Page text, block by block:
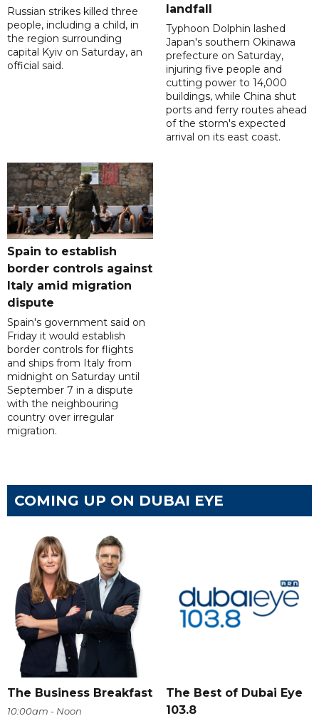
Russian strikes killed three
people, including a child, in
the region surrounding
capital Kyiv on Saturday, an
official said.
landfall
Typhoon Dolphin lashed
Japan's southern Okinawa
prefecture on Saturday,
injuring five people and
cutting power to 14,000
buildings, while China shut
ports and ferry routes ahead
of the storm's expected
arrival on its east coast.
Spain to establish
border controls against
Italy amid migration
dispute
Spain's government said on
Friday it would establish
border controls for flights
and ships from Italy from
midnight on Saturday until
September 7 in a dispute
with the neighbouring
country over irregular
migration.
COMING UP ON DUBAI EYE
The Business Breakfast
10:00am - Noon
The Best of Dubai Eye
103.8